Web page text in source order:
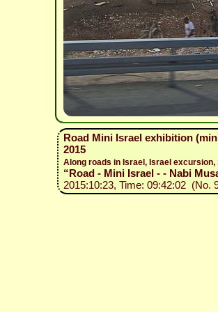
Road Mini Israel exhibition
2015
Along roads in Israel, Israel
“Road - Mini Israel - - Nabi
2015:10:23, Time: 09:42:02 (No.